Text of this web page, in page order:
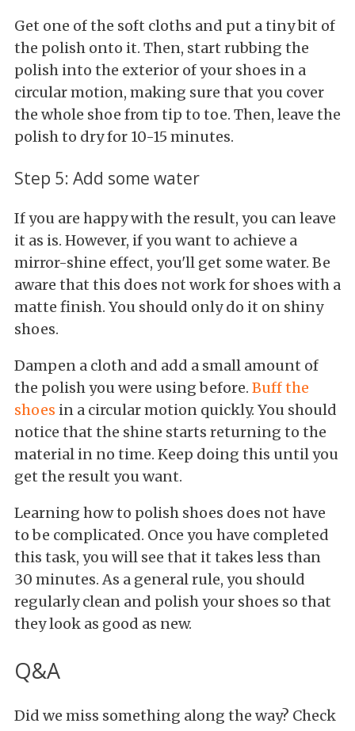
Get one of the soft cloths and put a tiny bit of
the polish onto it. Then, start rubbing the
polish into the exterior of your shoes in a
circular motion, making sure that you cover
the whole shoe from tip to toe. Then, leave the
polish to dry for 10-15 minutes.
Step 5: Add some water
If you are happy with the result, you can leave
it as is. However, if you want to achieve a
mirror-shine effect, you'll get some water. Be
aware that this does not work for shoes with a
matte finish. You should only do it on shiny
shoes.
Dampen a cloth and add a small amount of
the polish you were using before. Buff the
shoes in a circular motion quickly. You should
notice that the shine starts returning to the
material in no time. Keep doing this until you
get the result you want.
Learning how to polish shoes does not have
to be complicated. Once you have completed
this task, you will see that it takes less than
30 minutes. As a general rule, you should
regularly clean and polish your shoes so that
they look as good as new.
Q&A
Did we miss something along the way? Check